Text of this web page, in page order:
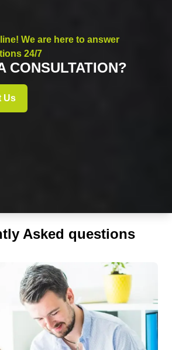
We are here to answer
24/7
CONSULTATION?
Us
Asked questions